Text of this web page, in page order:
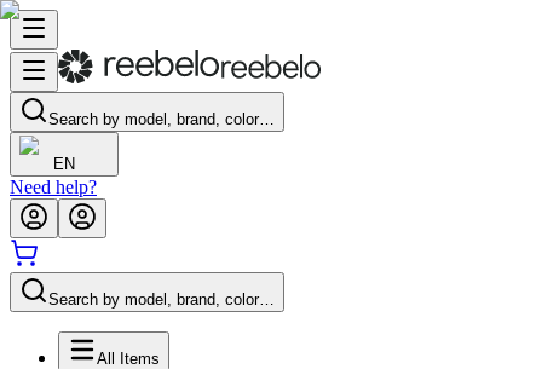
Search by model, brand, color…
EN
Need help?
Search by model, brand, color…
All Items